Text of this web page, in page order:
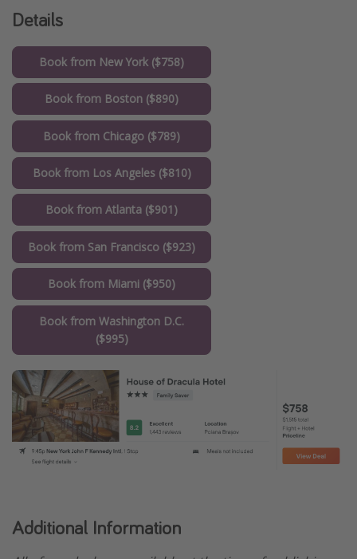
Details
Book from New York ($758)
Book from Boston ($890)
Book from Chicago ($789)
Book from Los Angeles ($810)
Book from Atlanta ($901)
Book from San Francisco ($923)
Book from Miami ($950)
Book from Washington D.C.
($995)
Additional Information